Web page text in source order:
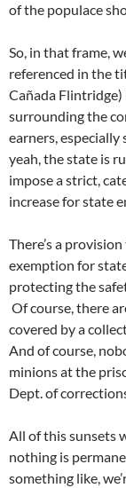
of the populace
So, in that frame,
referenced in the
Cañada
surrounding the
earners,
yeah, the state is
impose a strict,
increase for state
There’s a
exemption for
protecting the
Of course, there
covered by a
And of course,
minions at the
Dept. of
All of this sunsets
nothing is
something like,